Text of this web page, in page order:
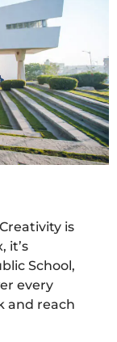
is
it’s
School,
every
and reach